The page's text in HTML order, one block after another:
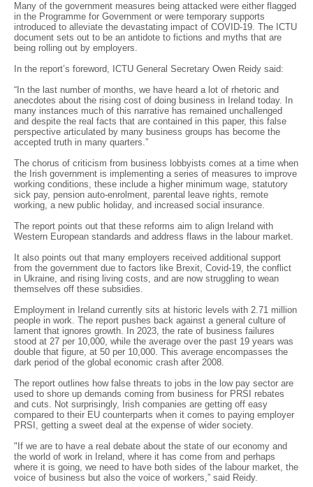
Many of the government measures being attacked were either flagged
in the Programme for Government or were temporary supports
introduced to alleviate the devastating impact of COVID-19. The ICTU
document sets out to be an antidote to fictions and myths that are
being rolling out by employers.
In the report’s foreword, ICTU General Secretary Owen Reidy said:
“In the last number of months, we have heard a lot of rhetoric and
anecdotes about the rising cost of doing business in Ireland today. In
many instances much of this narrative has remained unchallenged
and despite the real facts that are contained in this paper, this false
perspective articulated by many business groups has become the
accepted truth in many quarters.”
The chorus of criticism from business lobbyists comes at a time when
the Irish government is implementing a series of measures to improve
working conditions, these include a higher minimum wage, statutory
sick pay, pension auto-enrolment, parental leave rights, remote
working, a new public holiday, and increased social insurance.
The report points out that these reforms aim to align Ireland with
Western European standards and address flaws in the labour market.
It also points out that many employers received additional support
from the government due to factors like Brexit, Covid-19, the conflict
in Ukraine, and rising living costs, and are now struggling to wean
themselves off these subsidies.
Employment in Ireland currently sits at historic levels with 2.71 million
people in work. The report pushes back against a general culture of
lament that ignores growth. In 2023, the rate of business failures
stood at 27 per 10,000, while the average over the past 19 years was
double that figure, at 50 per 10,000. This average encompasses the
dark period of the global economic crash after 2008.
The report outlines how false threats to jobs in the low pay sector are
used to shore up demands coming from business for PRSI rebates
and cuts. Not surprisingly, Irish companies are getting off easy
compared to their EU counterparts when it comes to paying employer
PRSI, getting a sweet deal at the expense of wider society.
"If we are to have a real debate about the state of our economy and
the world of work in Ireland, where it has come from and perhaps
where it is going, we need to have both sides of the labour market, the
voice of business but also the voice of workers,” said Reidy.